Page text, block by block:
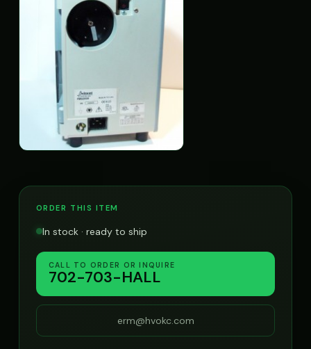
ORDER THIS ITEM
In stock · ready to ship
CALL TO ORDER OR INQUIRE
702-703-HALL
erm@hvokc.com